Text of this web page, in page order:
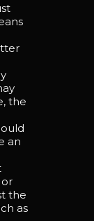
the
an
the
as